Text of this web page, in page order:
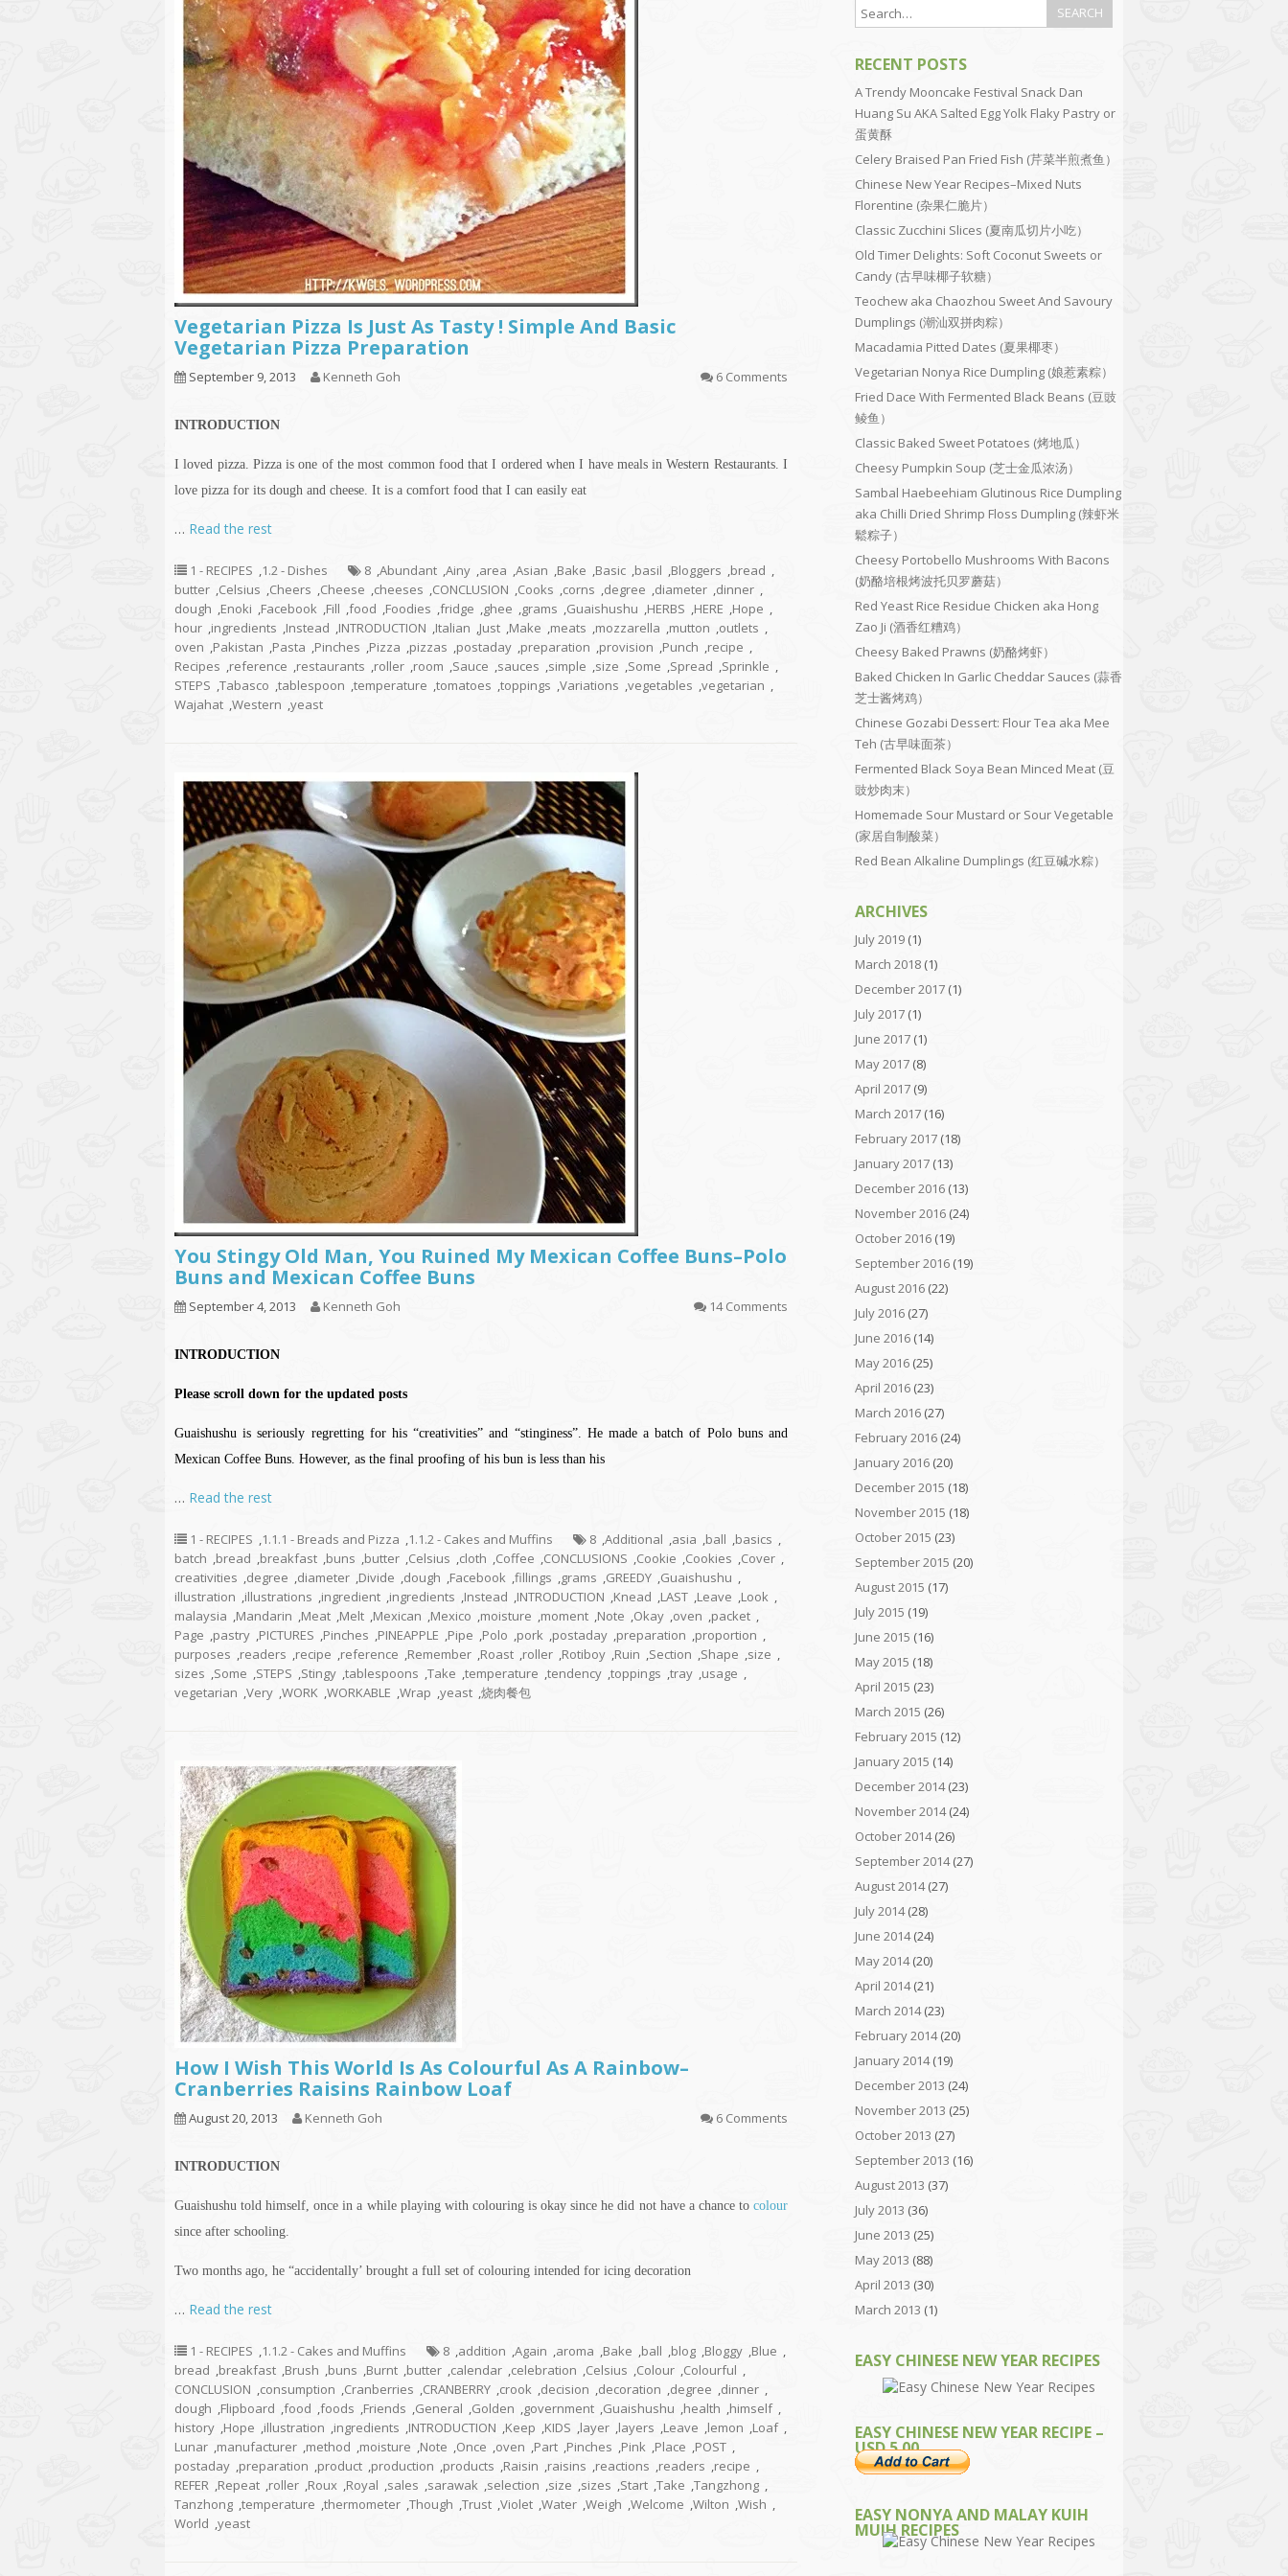
Vegetarian Pizza Is Just As Tasty ! Simple And Basic
Vegetarian Pizza Preparation
September 9, 2013 Kenneth Goh 6 Comments
INTRODUCTION
I loved pizza. Pizza is one of the most common food that I ordered when I have meals in Western Restaurants. I
love pizza for its dough and cheese. It is a comfort food that I can easily eat
… Read the rest
1 - RECIPES ,1.2 - Dishes 8 ,Abundant ,Ainy ,area ,Asian ,Bake ,Basic ,basil ,Bloggers ,bread ,
butter ,Celsius ,Cheers ,Cheese ,cheeses ,CONCLUSION ,Cooks ,corns ,degree ,diameter ,dinner ,
dough ,Enoki ,Facebook ,Fill ,food ,Foodies ,fridge ,ghee ,grams ,Guaishushu ,HERBS ,HERE ,Hope ,
hour ,ingredients ,Instead ,INTRODUCTION ,Italian ,Just ,Make ,meats ,mozzarella ,mutton ,outlets ,
oven ,Pakistan ,Pasta ,Pinches ,Pizza ,pizzas ,postaday ,preparation ,provision ,Punch ,recipe ,
Recipes ,reference ,restaurants ,roller ,room ,Sauce ,sauces ,simple ,size ,Some ,Spread ,Sprinkle ,
STEPS ,Tabasco ,tablespoon ,temperature ,tomatoes ,toppings ,Variations ,vegetables ,vegetarian ,
Wajahat ,Western ,yeast
You Stingy Old Man, You Ruined My Mexican Coffee Buns–Polo
Buns and Mexican Coffee Buns
September 4, 2013 Kenneth Goh 14 Comments
INTRODUCTION
Please scroll down for the updated posts
Guaishushu is seriously regretting for his “creativities” and “stinginess”. He made a batch of Polo buns and
Mexican Coffee Buns. However, as the final proofing of his bun is less than his
… Read the rest
1 - RECIPES ,1.1.1 - Breads and Pizza ,1.1.2 - Cakes and Muffins 8 ,Additional ,asia ,ball ,basics ,
batch ,bread ,breakfast ,buns ,butter ,Celsius ,cloth ,Coffee ,CONCLUSIONS ,Cookie ,Cookies ,Cover ,
creativities ,degree ,diameter ,Divide ,dough ,Facebook ,fillings ,grams ,GREEDY ,Guaishushu ,
illustration ,illustrations ,ingredient ,ingredients ,Instead ,INTRODUCTION ,Knead ,LAST ,Leave ,Look ,
malaysia ,Mandarin ,Meat ,Melt ,Mexican ,Mexico ,moisture ,moment ,Note ,Okay ,oven ,packet ,
Page ,pastry ,PICTURES ,Pinches ,PINEAPPLE ,Pipe ,Polo ,pork ,postaday ,preparation ,proportion ,
purposes ,readers ,recipe ,reference ,Remember ,Roast ,roller ,Rotiboy ,Ruin ,Section ,Shape ,size ,
sizes ,Some ,STEPS ,Stingy ,tablespoons ,Take ,temperature ,tendency ,toppings ,tray ,usage ,
vegetarian ,Very ,WORK ,WORKABLE ,Wrap ,yeast ,烧肉餐包
How I Wish This World Is As Colourful As A Rainbow–
Cranberries Raisins Rainbow Loaf
August 20, 2013 Kenneth Goh 6 Comments
INTRODUCTION
Guaishushu told himself, once in a while playing with colouringis okay since he did not have a chance tocolour
since after schooling.
Two months ago, he “accidentally’ brought a full set of colouring intended for icing decoration
… Read the rest
1 - RECIPES ,1.1.2 - Cakes and Muffins 8 ,addition ,Again ,aroma ,Bake ,ball ,blog ,Bloggy ,Blue ,
bread ,breakfast ,Brush ,buns ,Burnt ,butter ,calendar ,celebration ,Celsius ,Colour ,Colourful ,
CONCLUSION ,consumption ,Cranberries ,CRANBERRY ,crook ,decision ,decoration ,degree ,dinner ,
dough ,Flipboard ,food ,foods ,Friends ,General ,Golden ,government ,Guaishushu ,health ,himself ,
history ,Hope ,illustration ,ingredients ,INTRODUCTION ,Keep ,KIDS ,layer ,layers ,Leave ,lemon ,Loaf ,
Lunar ,manufacturer ,method ,moisture ,Note ,Once ,oven ,Part ,Pinches ,Pink ,Place ,POST ,
postaday ,preparation ,product ,production ,products ,Raisin ,raisins ,reactions ,readers ,recipe ,
REFER ,Repeat ,roller ,Roux ,Royal ,sales ,sarawak ,selection ,size ,sizes ,Start ,Take ,Tangzhong ,
Tanzhong ,temperature ,thermometer ,Though ,Trust ,Violet ,Water ,Weigh ,Welcome ,Wilton ,Wish ,
World ,yeast
RECENT POSTS
A Trendy Mooncake Festival Snack Dan
Huang Su AKA Salted Egg Yolk Flaky Pastry or
蛋黄酥
Celery Braised Pan Fried Fish (芹菜半煎煮鱼）
Chinese New Year Recipes–Mixed Nuts
Florentine (杂果仁脆片）
Classic Zucchini Slices (夏南瓜切片小吃）
Old Timer Delights: Soft Coconut Sweets or
Candy (古早味椰子软糖）
Teochew aka Chaozhou Sweet And Savoury
Dumplings (潮汕双拼肉粽）
Macadamia Pitted Dates (夏果椰枣）
Vegetarian Nonya Rice Dumpling (娘惹素粽）
Fried Dace With Fermented Black Beans (豆豉
鲮鱼）
Classic Baked Sweet Potatoes (烤地瓜）
Cheesy Pumpkin Soup (芝士金瓜浓汤）
Sambal Haebeehiam Glutinous Rice Dumpling
aka Chilli Dried Shrimp Floss Dumpling (辣虾米
鬆粽子）
Cheesy Portobello Mushrooms With Bacons
(奶酪培根烤波托贝罗蘑菇）
Red Yeast Rice Residue Chicken aka Hong
Zao Ji (酒香红糟鸡）
Cheesy Baked Prawns (奶酪烤虾）
Baked Chicken In Garlic Cheddar Sauces (蒜香
芝士酱烤鸡）
Chinese Gozabi Dessert: Flour Tea aka Mee
Teh (古早味面茶）
Fermented Black Soya Bean Minced Meat (豆
豉炒肉末）
Homemade Sour Mustard or Sour Vegetable
(家居自制酸菜）
Red Bean Alkaline Dumplings (红豆碱水粽）
ARCHIVES
July 2019 (1)
March 2018 (1)
December 2017 (1)
July 2017 (1)
June 2017 (1)
May 2017 (8)
April 2017 (9)
March 2017 (16)
February 2017 (18)
January 2017 (13)
December 2016 (13)
November 2016 (24)
October 2016 (19)
September 2016 (19)
August 2016 (22)
July 2016 (27)
June 2016 (14)
May 2016 (25)
April 2016 (23)
March 2016 (27)
February 2016 (24)
January 2016 (20)
December 2015 (18)
November 2015 (18)
October 2015 (23)
September 2015 (20)
August 2015 (17)
July 2015 (19)
June 2015 (16)
May 2015 (18)
April 2015 (23)
March 2015 (26)
February 2015 (12)
January 2015 (14)
December 2014(23)
November 2014(24)
October 2014(26)
September 2014(27)
August 2014(27)
July 2014(28)
June 2014(24)
May 2014(20)
April 2014(21)
March 2014(23)
February 2014(20)
January 2014(19)
December 2013 (24)
November 2013 (25)
October 2013 (27)
September 2013 (16)
August 2013 (37)
July 2013 (36)
June 2013 (25)
May 2013 (88)
April 2013 (30)
March 2013 (1)
EASY CHINESE NEW YEAR RECIPES
EASY CHINESE NEW YEAR RECIPE –
USD 5.00
EASY NONYA AND MALAY KUIH
MUIH RECIPES